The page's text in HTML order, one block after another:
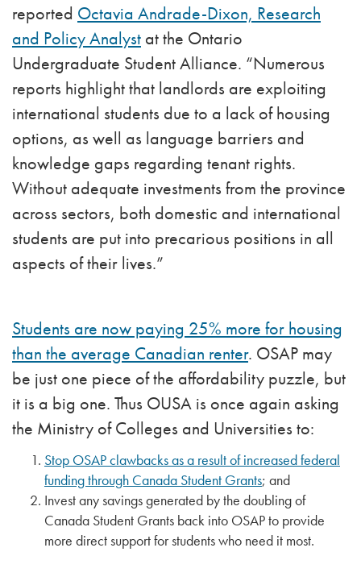
reported Octavia Andrade-Dixon, Research
and Policy Analyst at the Ontario
Undergraduate Student Alliance. “Numerous
reports highlight that landlords are exploiting
international students due to a lack of housing
options, as well as language barriers and
knowledge gaps regarding tenant rights.
Without adequate investments from the province
across sectors, both domestic and international
students are put into precarious positions in all
aspects of their lives.”
Students are now paying 25% more for housing
than the average Canadian renter. OSAP may
be just one piece of the affordability puzzle, but
it is a big one. Thus OUSA is once again asking
the Ministry of Colleges and Universities to:
Stop OSAP clawbacks as a result of increased federal
funding through Canada Student Grants; and
Invest any savings generated by the doubling of
Canada Student Grants back into OSAP to provide
more direct support for students who need it most.